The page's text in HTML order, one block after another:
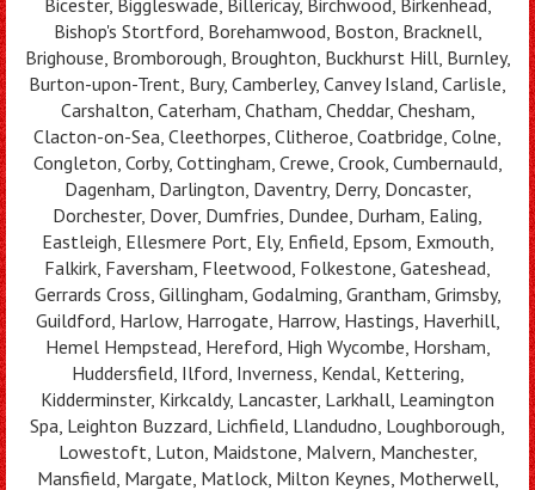
Bishop's Stortford, Borehamwood, Boston, Bracknell,
Brighouse, Bromborough, Broughton, Buckhurst Hill, Burnley,
Burton-upon-Trent, Bury, Camberley, Canvey Island, Carlisle,
Carshalton, Caterham, Chatham, Cheddar, Chesham,
Clacton-on-Sea, Cleethorpes, Clitheroe, Coatbridge, Colne,
Congleton, Corby, Cottingham, Crewe, Crook, Cumbernauld,
Dagenham, Darlington, Daventry, Derry, Doncaster,
Dorchester, Dover, Dumfries, Dundee, Durham, Ealing,
Eastleigh, Ellesmere Port, Ely, Enfield, Epsom, Exmouth,
Falkirk, Faversham, Fleetwood, Folkestone, Gateshead,
Gerrards Cross, Gillingham, Godalming, Grantham, Grimsby,
Guildford, Harlow, Harrogate, Harrow, Hastings, Haverhill,
Hemel Hempstead, Hereford, High Wycombe, Horsham,
Huddersfield, Ilford, Inverness, Kendal, Kettering,
Kidderminster, Kirkcaldy, Lancaster, Larkhall, Leamington
Spa, Leighton Buzzard, Lichfield, Llandudno, Loughborough,
Lowestoft, Luton, Maidstone, Malvern, Manchester,
Mansfield, Margate, Matlock, Milton Keynes, Motherwell,